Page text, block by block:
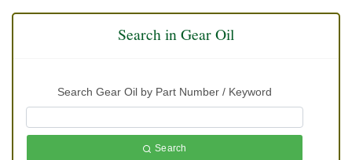
Search in Gear Oil
Search Gear Oil by Part Number / Keyword
Search